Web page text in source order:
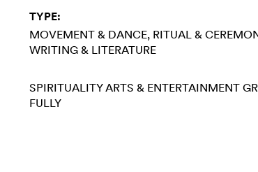
TYPE:
MOVEMENT & DANCE RITUAL &
WRITING & LITERATURE
SPIRITUALITY ARTS & ENTERTAINMENT
FULLY